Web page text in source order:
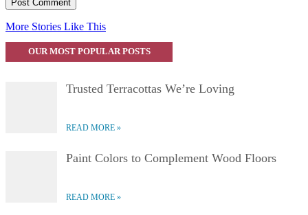
More Stories Like This
OUR MOST POPULAR POSTS
Trusted Terracottas We’re Loving
READ MORE
Paint Colors to Complement Wood Floors
READ MORE